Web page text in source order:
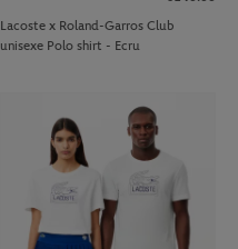
Lacoste x Roland-Garros Club
unisexe Polo shirt - Ecru